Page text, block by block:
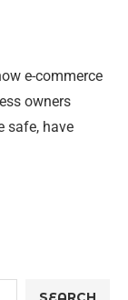
e-commerce
owners
safe, have